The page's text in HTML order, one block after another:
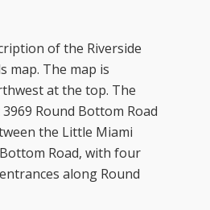
of the Riverside
map. The map is
at the top. The
Round Bottom Road
the Little Miami
Road, with four
along Round